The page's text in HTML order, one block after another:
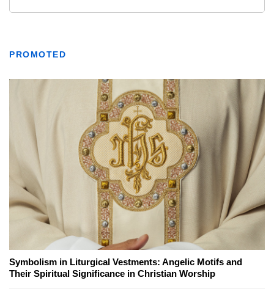
PROMOTED
Symbolism in Liturgical Vestments: Angelic Motifs and
Their Spiritual Significance in Christian Worship